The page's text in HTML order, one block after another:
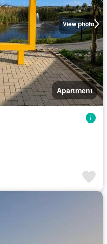
View photo
Apartment